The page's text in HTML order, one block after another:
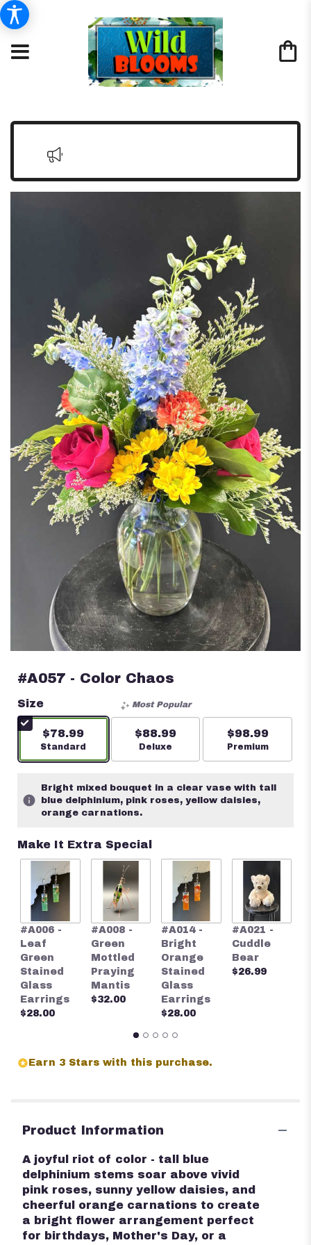
#A057 - Color Chaos
Size
$78.99
Arrangement size
Standard
Most Popular
$88.99
Arrangement size
Deluxe
$98.99
Arrangement
Premium
Bright mixed bouquet in a clear vase with tall
blue delphinium, pink roses, yellow daisies,
orange carnations.
Make It Extra Special
#A006 -
Leaf
Green
Stained
Glass
Earrings
$28.00
#A008 -
Green
Mottled
Praying
Mantis
$32.00
#A014 -
Bright
Orange
Stained
Glass
Earrings
$28.00
#A021 -
Cuddle
Bear
$26.99
Earn 3 Stars with this purchase.
Product Information
A joyful riot of color - tall blue
delphinium stems soar above vivid
pink roses, sunny yellow daisies, and
cheerful orange carnations to create
a bright flower arrangement perfect
for birthdays, Mother's Day, or a